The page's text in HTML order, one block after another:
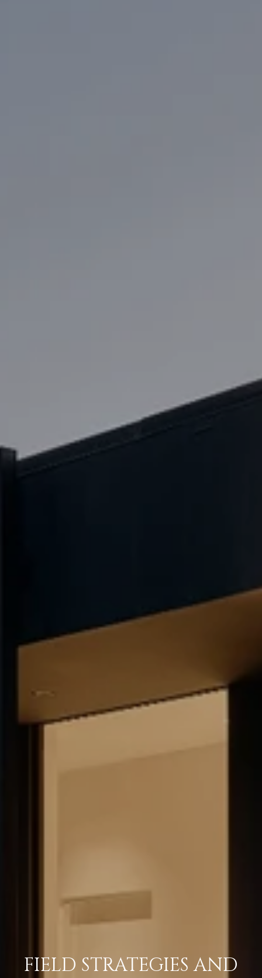
FIELD STRATEGIES AND